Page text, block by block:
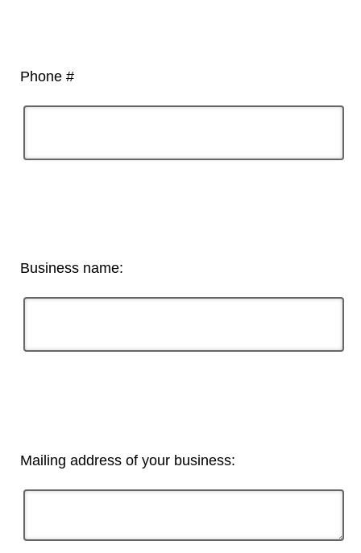
Phone #
Business name:
Mailing address of your business: